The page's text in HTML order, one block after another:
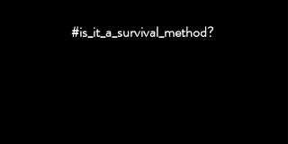
#is_it_a_survival_method?